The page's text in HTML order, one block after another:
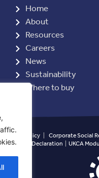
Home
About
Resources
Careers
News
Sustainability
Where to buy
Safety Policy| Corporate Social
Combined Declaration | UKCA